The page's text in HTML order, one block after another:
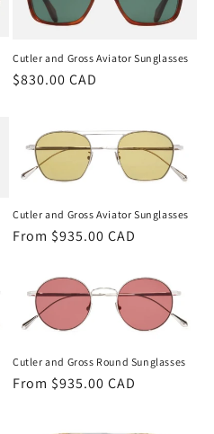
Cutler and Gross Aviator Sunglasses
Regular
$830.00 CAD
Cutler and Gross Aviator Sunglasses
Regular
From $935.00 CAD
Cutler and Gross Round Sunglasses
Regular
From $935.00 CAD